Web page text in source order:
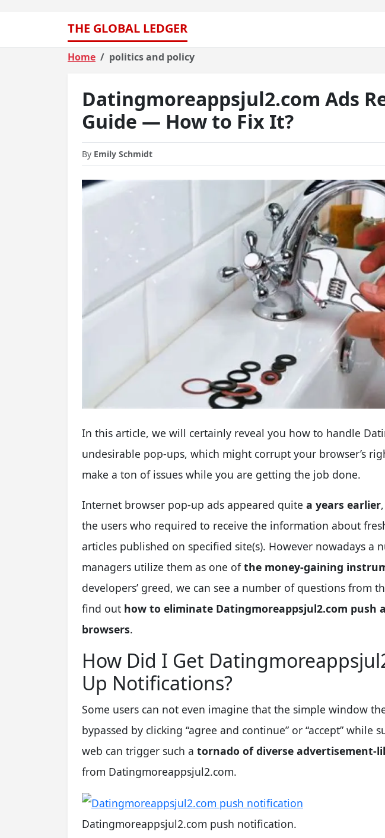
THE GLOBAL LEDGER
Home politics and policy
Datingmoreappsjul2.com Ads
Guide — How to Fix It?
By Emily Schmidt
In this article, we will certainly reveal you how to handle
undesirable pop-ups, which might corrupt your browser’s
make a ton of issues while you are getting the job done.
Internet browser pop-up ads appeared quite a years earlier
the users who required to receive the information about
articles published on specified site(s). However nowadays a
managers utilize them as one ofthe money-gaining
developers’ greed, we can see a number of questions from
find out how to eliminate Datingmoreappsjul2.com push
browsers.
How Did I Get
Up Notifications?
Some users can not even imagine that the simple window
bypassed by clicking “agree and continue” or “accept” while
web can trigger such a tornado of diverse advertisement-
from Datingmoreappsjul2.com.
Datingmoreappsjul2.com push notification.